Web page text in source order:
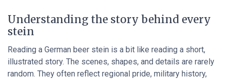
Understanding the story behind every
stein
Reading a German beer stein is a bit like reading a short,
illustrated story. The scenes, shapes, and details are rarely
random. They often reflect regional pride, military history,